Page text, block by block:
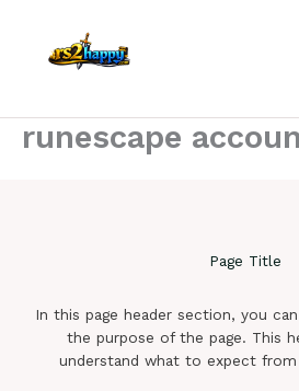
content
runescape
Page Title
In this page header section, you
the purpose of the page. This
understand what to expect